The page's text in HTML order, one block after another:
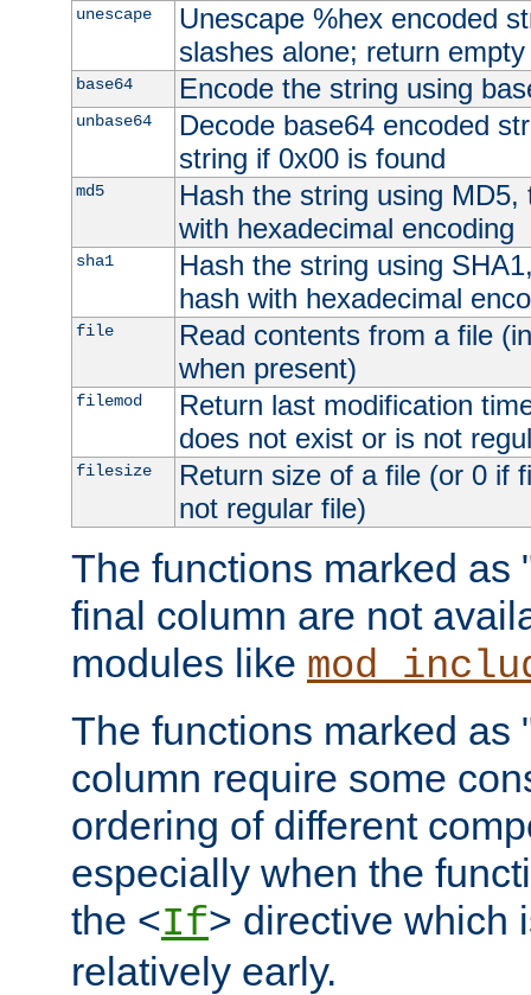
unescape
Unescape %hex encoded
slashes alone; return
base64 Encode the string using
unbase64
Decode base64 encoded
string if 0x00 is found
md5
Hash the string using
with hexadecimal encoding
sha1
Hash the string using
hash with hexadecimal
file
Read contents from a file
when present)
filemod
Return last modification
does not exist or is not
filesize
Return size of a file (or 0 if
not regular file)
The functions marked as
final column are not
modules like
The functions marked as
column require some
ordering of different
especially when the
the <If> directive which
relatively early.